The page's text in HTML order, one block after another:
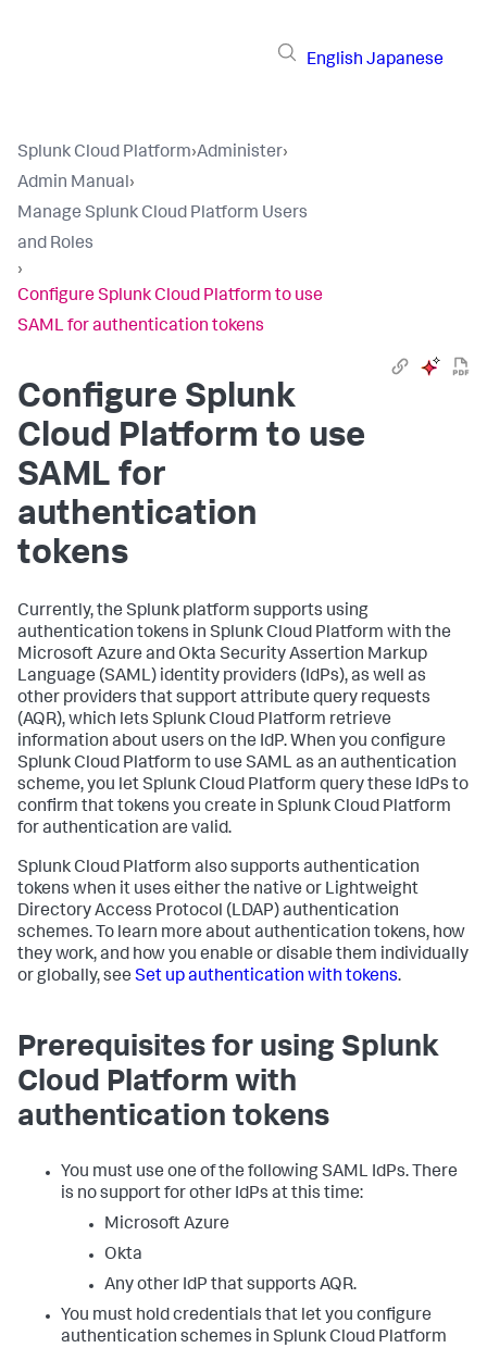
English Japanese
Splunk Cloud Platform›Administer›
Admin Manual›
Manage Splunk Cloud Platform Users
and Roles
›
Configure Splunk Cloud Platform to use
SAML for authentication tokens
Configure Splunk
Cloud Platform to use
SAML for
authentication
tokens
Currently, the Splunk platform supports using
authentication tokens in Splunk Cloud Platform with the
Microsoft Azure and Okta Security Assertion Markup
Language (SAML) identity providers (IdPs), as well as
other providers that support attribute query requests
(AQR), which lets Splunk Cloud Platform retrieve
information about users on the IdP. When you configure
Splunk Cloud Platform to use SAML as an authentication
scheme, you let Splunk Cloud Platform query these IdPs to
confirm that tokens you create in Splunk Cloud Platform
for authentication are valid.
Splunk Cloud Platform also supports authentication
tokens when it uses either the native or Lightweight
Directory Access Protocol (LDAP) authentication
schemes. To learn more about authentication tokens, how
they work, and how you enable or disable them individually
or globally, see Set up authentication with tokens.
Prerequisites for using Splunk
Cloud Platform with
authentication tokens
You must use one of the following SAML IdPs. There
is no support for other IdPs at this time:
Microsoft Azure
Okta
Any other IdP that supports AQR.
You must hold credentials that let you configure
authentication schemes in Splunk Cloud Platform